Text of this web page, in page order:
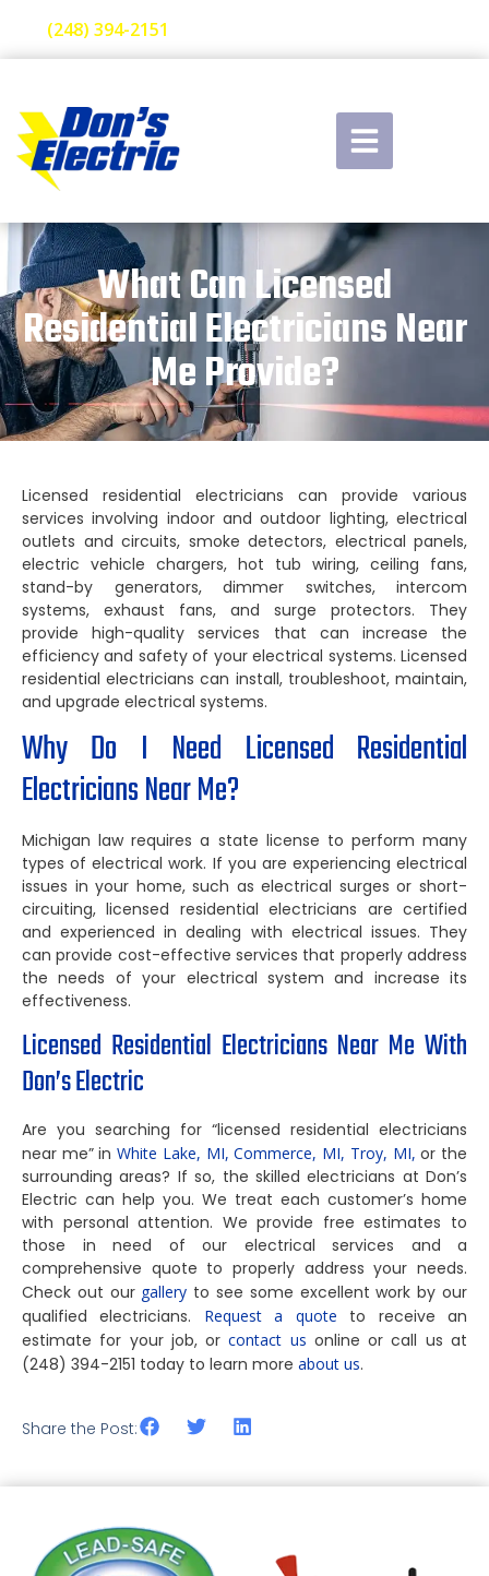
(248) 394-2151
What Can Licensed
Residential Electricians Near
Me Provide?
Licensed residential electricians can provide various
services involving indoor and outdoor lighting, electrical
outlets and circuits, smoke detectors, electrical panels,
electric vehicle chargers, hot tub wiring, ceiling fans,
stand-by generators, dimmer switches, intercom
systems, exhaust fans, and surge protectors. They
provide high-quality services that can increase the
efficiency and safety of your electrical systems. Licensed
residential electricians can install, troubleshoot, maintain,
and upgrade electrical systems.
Why Do I Need Licensed Residential
Electricians Near Me?
Michigan law requires a state license to perform many
types of electrical work. If you are experiencing electrical
issues in your home, such as electrical surges or short-
circuiting, licensed residential electricians are certified
and experienced in dealing with electrical issues. They
can provide cost-effective services that properly address
the needs of your electrical system and increase its
effectiveness.
Licensed Residential Electricians Near Me With
Don’s Electric
Are you searching for “licensed residential electricians
near me” inWhite Lake, MI, Commerce, MI, Troy, MI, or the
surrounding areas? If so, the skilled electricians at Don’s
Electric can help you. We treat each customer’s home
with personal attention. We provide free estimates to
those in need of our electrical services and a
comprehensive quote to properly address your needs.
Check out our gallery to see some excellent work by our
qualified electricians. Request a quote to receive an
estimate for your job, orcontact us online or call us at
(248) 394-2151 today to learn more about us.
Share the Post: